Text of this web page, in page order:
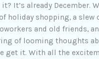
It’s already December.
holiday shopping, a slew
and old friends,
of looming thoughts
get it. With all the